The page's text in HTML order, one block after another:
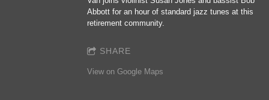
Abbott for an hour of standard jazz tunes at this
retirement community.
SHARE
View on Google Maps